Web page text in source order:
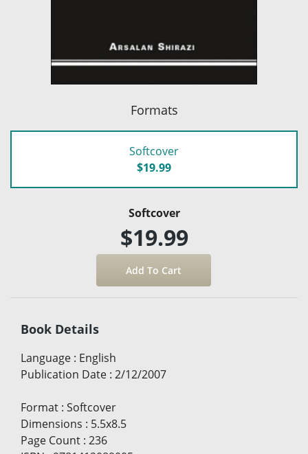
Formats
Softcover
$19.99
Softcover
$19.99
Book Details
Language : English
Publication Date : 2/12/2007
Format : Softcover
Dimensions : 5.5x8.5
Page Count : 236